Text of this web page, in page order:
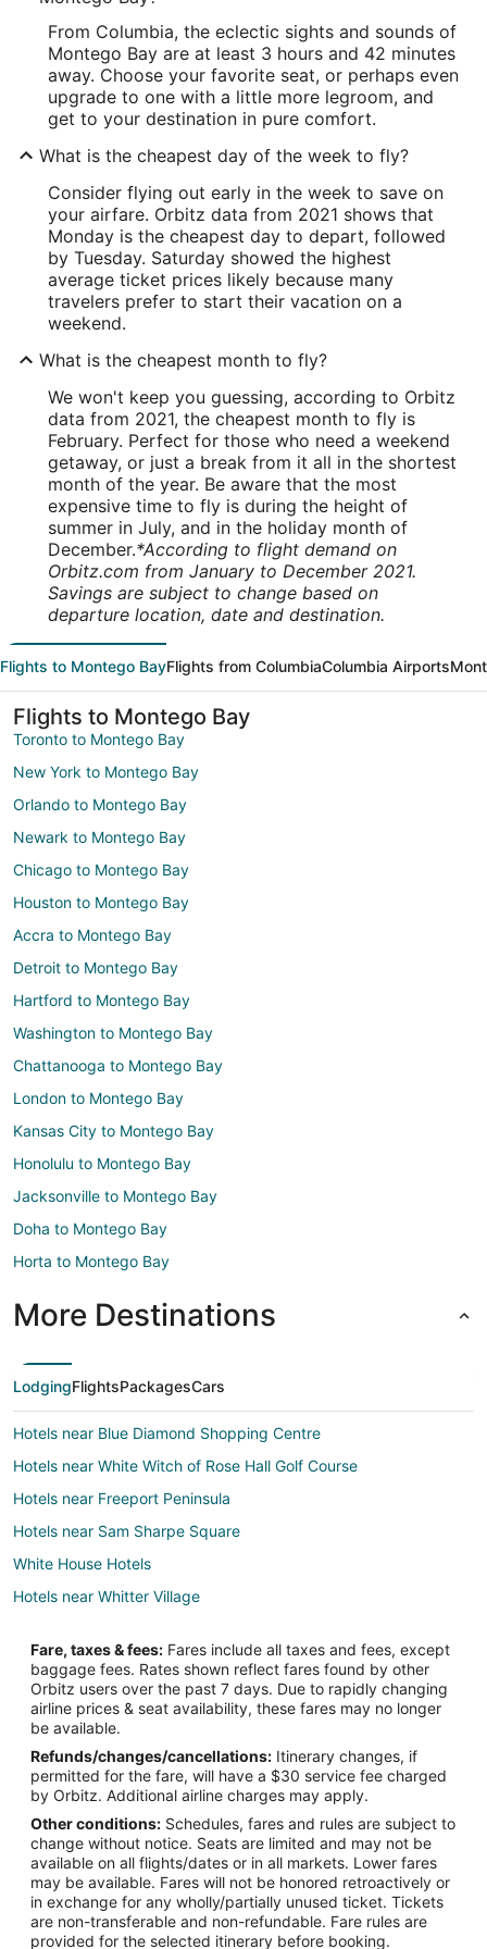
From Columbia, the eclectic sights and sounds of
Montego Bay are at least 3 hours and 42 minutes
away. Choose your favorite seat, or perhaps even
upgrade to one with a little more legroom, and
get to your destination in pure comfort.
What is the cheapest day of the week to fly?
Consider flying out early in the week to save on
your airfare. Orbitz data from 2021 shows that
Monday is the cheapest day to depart, followed
by Tuesday. Saturday showed the highest
average ticket prices likely because many
travelers prefer to start their vacation on a
weekend.
What is the cheapest month to fly?
We won't keep you guessing, according to Orbitz
data from 2021, the cheapest month to fly is
February. Perfect for those who need a weekend
getaway, or just a break from it all in the shortest
month of the year. Be aware that the most
expensive time to fly is during the height of
summer in July, and in the holiday month of
December.*According to flight demand on
Orbitz.com from January to December 2021.
Savings are subject to change based on
departure location, date and destination.
Flights to Montego BayFlights from ColumbiaColumbia Airports
Flights to Montego Bay
Toronto to Montego Bay
New York to Montego Bay
Orlando to Montego Bay
Newark to Montego Bay
Chicago to Montego Bay
Houston to Montego Bay
Accra to Montego Bay
Detroit to Montego Bay
Hartford to Montego Bay
Washington to Montego Bay
Chattanooga to Montego Bay
London to Montego Bay
Kansas City to Montego Bay
Honolulu to Montego Bay
Jacksonville to Montego Bay
Doha to Montego Bay
Horta to Montego Bay
More Destinations
LodgingFlightsPackagesCars
Hotels near Blue Diamond Shopping Centre
Hotels near White Witch of Rose Hall Golf Course
Hotels near Freeport Peninsula
Hotels near Sam Sharpe Square
White House Hotels
Hotels near Whitter Village
Hotels near Montego Bay Convention Centre
Albion Hotels
Hotels near Half Moon Golf Course
Hotels with Free Parking in Saint James
Waterpark Hotels & Resorts in Saint James
Saint James Hotels
Hotels near Cinnamon Hill Golf Course
Hotels near Walter Fletcher Beach
Hotels near Sir Donald Sangster Intl.
Fare, taxes & fees: Fares include all taxes and fees, except
baggage fees. Rates shown reflect fares found by other
Orbitz users over the past 7 days. Due to rapidly changing
airline prices & seat availability, these fares may no longer
be available.
Refunds/changes/cancellations: Itinerary changes, if
permitted for the fare, will have a $30 service fee charged
by Orbitz. Additional airline charges may apply.
Other conditions: Schedules, fares and rules are subject to
change without notice. Seats are limited and may not be
available on all flights/dates or in all markets. Lower fares
may be available. Fares will not be honored retroactively or
in exchange for any wholly/partially unused ticket. Tickets
are non-transferable and non-refundable. Fare rules are
provided for the selected itinerary before booking.